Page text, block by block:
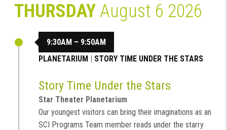
THURSDAYAugust 6 2026
9:30AM – 9:50AM
PLANETARIUM
STORY TIME UNDER THE STARS
Story Time Under the Stars
Star Theater Planetarium
Our youngest visitors can bring their imaginations as an
SCI Programs Team member reads under the starry